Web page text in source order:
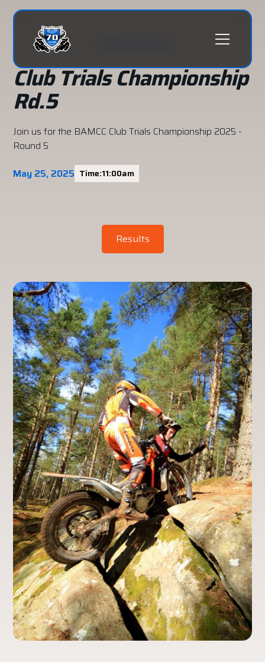
Club Trials Championship
Rd.5
Join us for the BAMCC Club Trials Championship 2025 -
Round 5
May 25, 2025 Time:11:00am
Results